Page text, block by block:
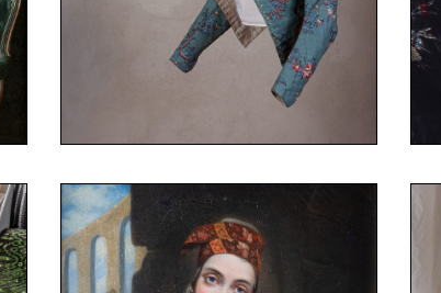
Collection of the Fashion and
Costume – Fragonard